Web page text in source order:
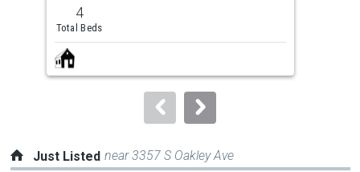
and
next
buttons
to
4
Total Beds
Just Listed near 3357 S Oakley Ave